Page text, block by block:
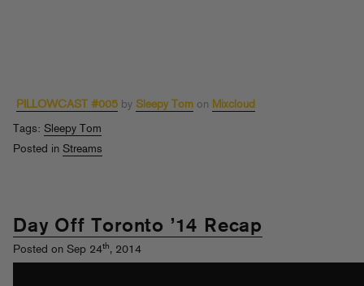
PILLOWCAST #005 by Sleepy Tom on Mixcloud
Tags: Sleepy Tom
Posted in Streams
Day Off Toronto ’14 Recap
Posted on Sep 24th, 2014